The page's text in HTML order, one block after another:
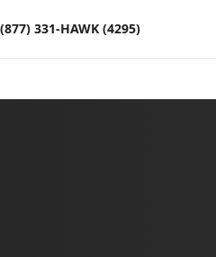
(877) 331-HAWK (4295)